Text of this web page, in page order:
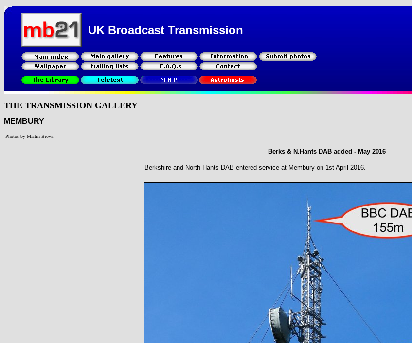
UK Broadcast Transmission
THE TRANSMISSION GALLERY
MEMBURY
Photos by Martin Brown
Berks & N.Hants DAB added - May 2016
Berkshire and North Hants DAB entered service at Membury on 1st April 2016.